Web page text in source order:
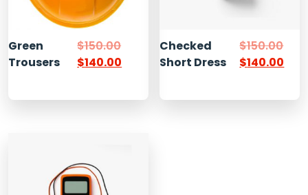
Green
Trousers
$150.00
$140.00
Checked
Short Dress
$150.00
$140.00